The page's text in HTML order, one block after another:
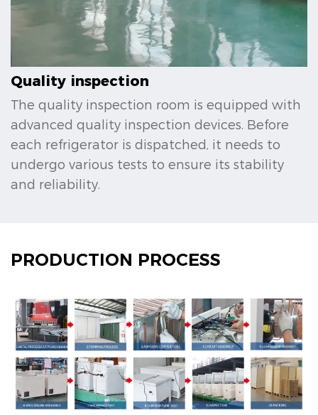
Quality inspection
The quality inspection room is equipped with
advanced quality inspection devices. Before
each refrigerator is dispatched, it needs to
undergo various tests to ensure its stability
and reliability.
PRODUCTION PROCESS